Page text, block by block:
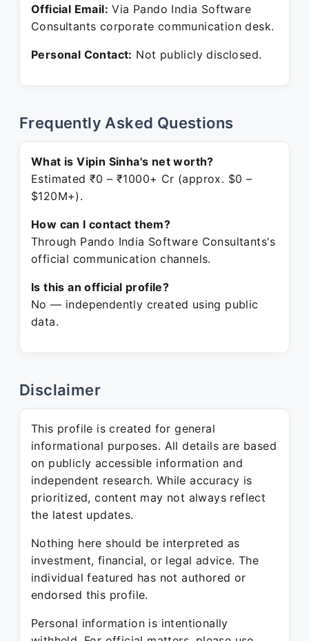
Official Email: Via Pando India Software
Consultants corporate communication desk.
Personal Contact: Not publicly disclosed.
Frequently Asked Questions
What is Vipin Sinha's net worth?
Estimated ₹0 – ₹1000+ Cr (approx. $0 –
$120M+).
How can I contact them?
Through Pando India Software Consultants's
official communication channels.
Is this an official profile?
No — independently created using public
data.
Disclaimer
This profile is created for general
informational purposes. All details are based
on publicly accessible information and
independent research. While accuracy is
prioritized, content may not always reflect
the latest updates.
Nothing here should be interpreted as
investment, financial, or legal advice. The
individual featured has not authored or
endorsed this profile.
Personal information is intentionally